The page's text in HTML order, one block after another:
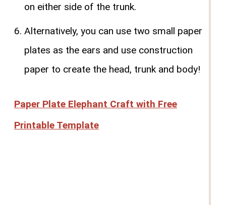
on either side of the trunk.
Alternatively, you can use two small paper
plates as the ears and use construction
paper to create the head, trunk and body!
Paper Plate Elephant Craft with Free
Printable Template